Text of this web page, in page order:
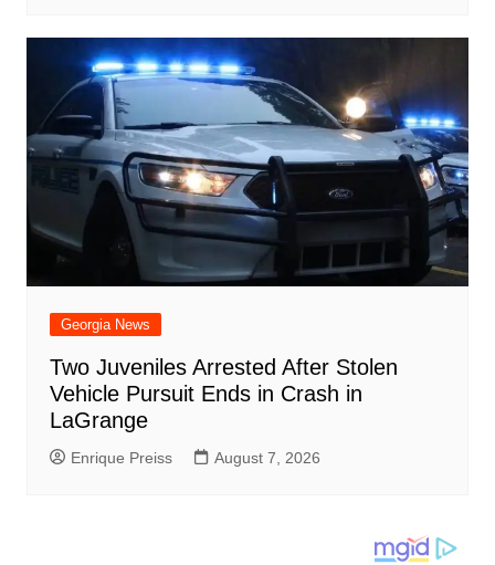
Georgia News
Two Juveniles Arrested After Stolen
Vehicle Pursuit Ends in Crash in
LaGrange
Enrique Preiss August 7, 2026